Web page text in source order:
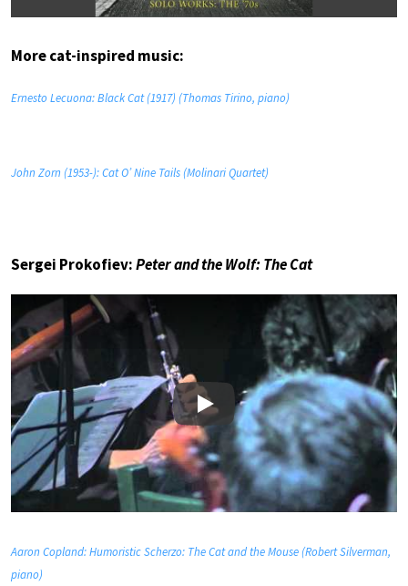
More cat-inspired music:
Ernesto Lecuona: Black Cat (1917) (Thomas Tirino, piano)
John Zorn (1953-): Cat O’ Nine Tails (Molinari Quartet)
Sergei Prokofiev:Peter and the Wolf: The Cat
Play
Aaron Copland: Humoristic Scherzo: The Cat and the Mouse (Robert Silverman,
piano)